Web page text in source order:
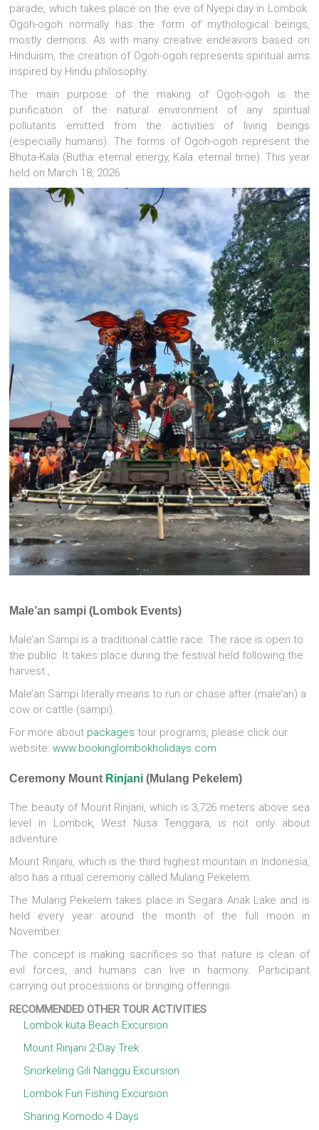
parade, which takes place on the eve of Nyepi day in Lombok.
Ogoh-ogoh normally has the form of mythological beings,
mostly demons. As with many creative endeavors based on
Hinduism, the creation of Ogoh-ogoh represents spiritual aims
inspired by Hindu philosophy.
The main purpose of the making of Ogoh-ogoh is the
purification of the natural environment of any spiritual
pollutants emitted from the activities of living beings
(especially humans). The forms of Ogoh-ogoh represent the
Bhuta-Kala (Butha: eternal energy, Kala: eternal time). This year
held on March 18, 2026
Male’an sampi (Lombok Events)
Male’an Sampi is a traditional cattle race. The race is open to
the public. It takes place during the festival held following the
harvest.,
Male’an Sampi literally means to run or chase after (male’an) a
cow or cattle (sampi).
For more about packages tour programs, please click our
website: www.bookinglombokholidays.com
Ceremony Mount Rinjani (Mulang Pekelem)
The beauty of Mount Rinjani, which is 3,726 meters above sea
level in Lombok, West Nusa Tenggara, is not only about
adventure.
Mount Rinjani, which is the third highest mountain in Indonesia,
also has a ritual ceremony called Mulang Pekelem.
The Mulang Pekelem takes place in Segara Anak Lake and is
held every year around the month of the full moon in
November.
The concept is making sacrifices so that nature is clean of
evil forces, and humans can live in harmony. Participant
carrying out processions or bringing offerings
RECOMMENDED OTHER TOUR ACTIVITIES
Lombok kuta Beach Excursion
Mount Rinjani 2-Day Trek
Snorkeling Gili Nanggu Excursion
Lombok Fun Fishing Excursion
Sharing Komodo 4 Days